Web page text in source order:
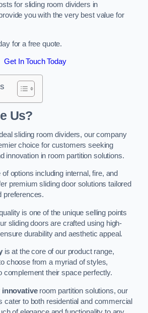
for sliding room dividers in
you with the very best value for
for a free quote.
Get In Touch Today
Us?
sliding room dividers, our company
choice for customers seeking
innovation in room partition solutions.
options including internal, fire, and
premium sliding door solutions tailored
preferences.
is one of the unique selling points
sliding doors are crafted using high-
durability and aesthetic appeal.
is at the core of our product range,
choose from a myriad of styles,
complement their space perfectly.
innovativeroom partition solutions, our
cater to both residential and commercial